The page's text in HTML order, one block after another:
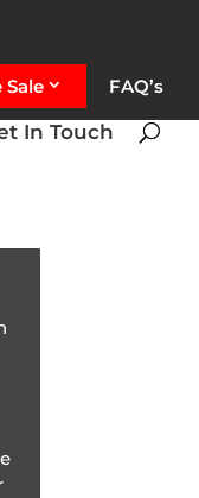
Sale FAQ’s
In Touch